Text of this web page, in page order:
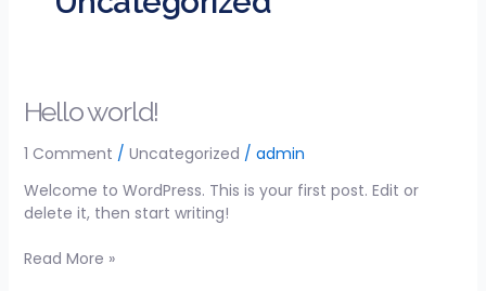
Hello world!
1 Comment / Uncategorized / admin
Welcome to WordPress. This is your first post. Edit or
delete it, then start writing!
Hello
world!
Read More »